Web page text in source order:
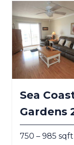
Sea
Gardens
750 – 985 sqft